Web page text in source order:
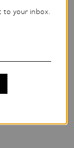
by Charles
and a
Tiffany & Co.
market jewelry,
to your inbox.